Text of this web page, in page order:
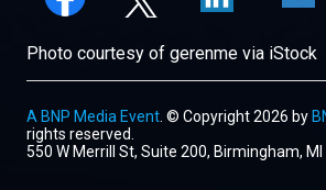
Photo courtesy of gerenme via iStock
A BNP Media Event . © Copyright 2026 by
rights reserved.
550 W Merrill St, Suite 200, Birmingham,